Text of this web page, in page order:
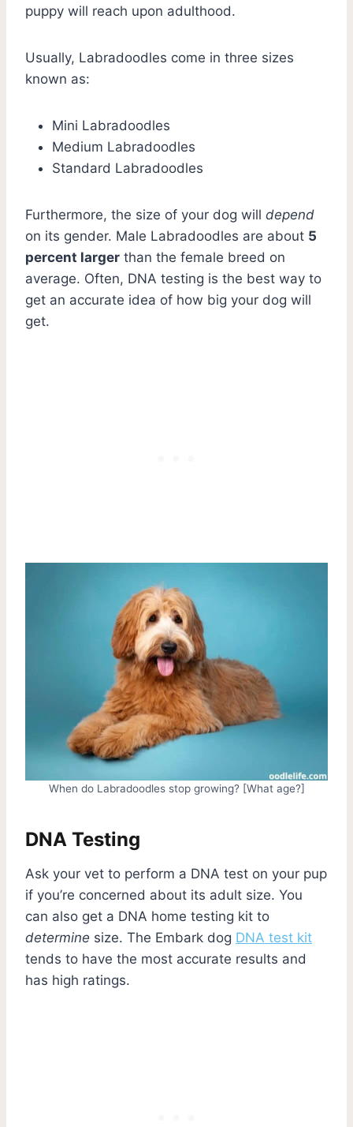
puppy will reach upon adulthood.
Usually, Labradoodles come in three sizes
known as:
Mini Labradoodles
Medium Labradoodles
Standard Labradoodles
Furthermore, the size of your dog will depend
on its gender. Male Labradoodles are about 5
percent larger than the female breed on
average. Often, DNA testing is the best way to
get an accurate idea of how big your dog will
get.
When do Labradoodles stop growing? [What age?]
DNA Testing
Ask your vet to perform a DNA test on your pup
if you’re concerned about its adult size. You
can also get a DNA home testing kit to
determine size. The Embark dog DNA test kit
tends to have the most accurate results and
has high ratings.